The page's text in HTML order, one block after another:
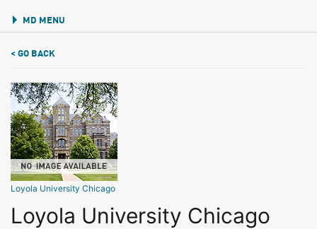
MD MENU
< GO BACK
Loyola University Chicago
Loyola University Chicago